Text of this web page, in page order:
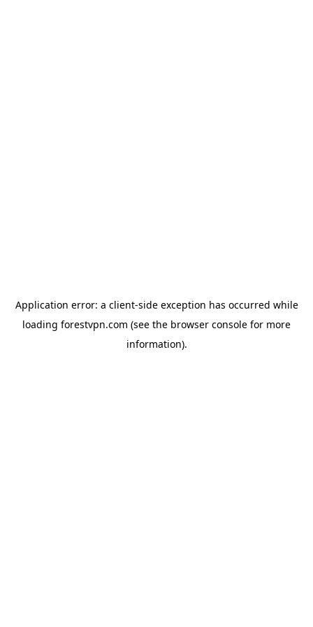
Application error: a client-side exception has occurred while
loading forestvpn.com (see the browser console for more
information).